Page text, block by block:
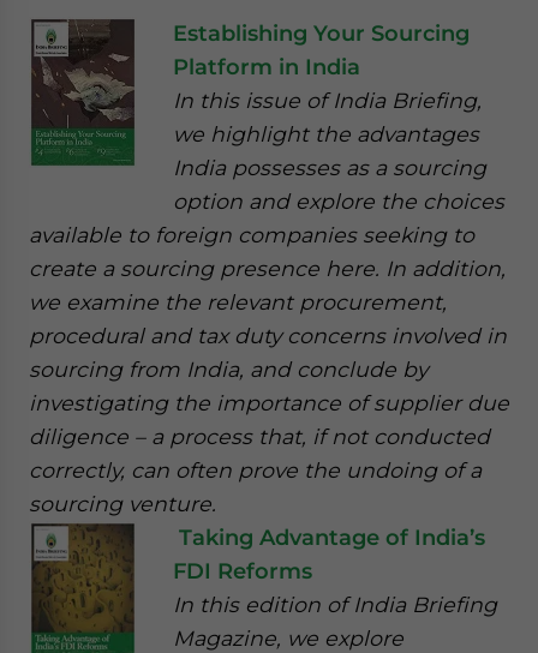
Establishing Your Sourcing
Platform in India
In this issue of India Briefing,
we highlight the advantages
India possesses as a sourcing
option and explore the choices
available to foreign companies seeking to
create a sourcing presence here. In addition,
we examine the relevant procurement,
procedural and tax duty concerns involved in
sourcing from India, and conclude by
investigating the importance of supplier due
diligence – a process that, if not conducted
correctly, can often prove the undoing of a
sourcing venture.
Taking Advantage of India’s
FDI Reforms
In this edition of India Briefing
Magazine, we explore